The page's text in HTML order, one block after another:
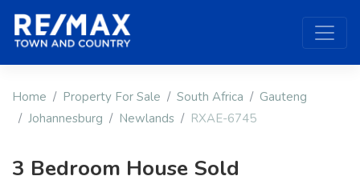
Home Property For Sale South Africa
Gauteng
Johannesburg
Newlands RXAE-6745
3 Bedroom House Sold